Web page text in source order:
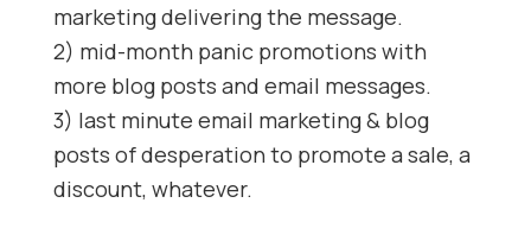
marketing delivering the message.
2) mid-month panic promotions with
more blog posts and email messages.
3) last minute email marketing & blog
posts of desperation to promote a sale, a
discount, whatever.